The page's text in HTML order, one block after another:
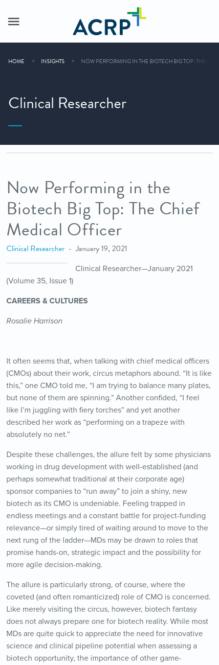
HOME INSIGHTS NOW PERFORMING IN THE BIOTECH BIG TOP: THE
Clinical Researcher
Now Performing in the
Biotech Big Top: The Chief
Medical Officer
Clinical Researcher January 19, 2021
Clinical Researcher—January 2021
(Volume 35, Issue 1)
CAREERS & CULTURES
Rosalie Harrison
It often seems that, when talking with chief medical officers
(CMOs) about their work, circus metaphors abound. “It is like
this,” one CMO told me, “I am trying to balance many plates,
but none of them are spinning.” Another confided, “I feel
like I’m juggling with fiery torches” and yet another
described her work as “performing on a trapeze with
absolutely no net.”
Despite these challenges, the allure felt by some physicians
working in drug development with well-established (and
perhaps somewhat traditional at their corporate age)
sponsor companies to “run away” to join a shiny, new
biotech as its CMO is undeniable. Feeling trapped in
endless meetings and a constant battle for project-funding
relevance—or simply tired of waiting around to move to the
next rung of the ladder—MDs may be drawn to roles that
promise hands-on, strategic impact and the possibility for
more agile decision-making.
The allure is particularly strong, of course, where the
coveted (and often romanticized) role of CMO is concerned.
Like merely visiting the circus, however, biotech fantasy
does not always prepare one for biotech reality. While most
MDs are quite quick to appreciate the need for innovative
science and clinical pipeline potential when assessing a
biotech opportunity, the importance of other game-